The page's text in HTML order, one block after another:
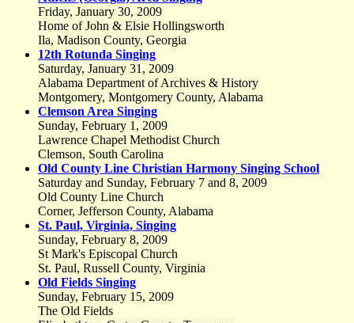
Friday, January 30, 2009
Home of John & Elsie Hollingsworth
Ila, Madison County, Georgia
12th Rotunda Singing
Saturday, January 31, 2009
Alabama Department of Archives & History
Montgomery, Montgomery County, Alabama
Clemson Area Singing
Sunday, February 1, 2009
Lawrence Chapel Methodist Church
Clemson, South Carolina
Old County Line Christian Harmony Singing School
Saturday and Sunday, February 7 and 8, 2009
Old County Line Church
Corner, Jefferson County, Alabama
St. Paul, Virginia, Singing
Sunday, February 8, 2009
St Mark's Episcopal Church
St. Paul, Russell County, Virginia
Old Fields Singing
Sunday, February 15, 2009
The Old Fields